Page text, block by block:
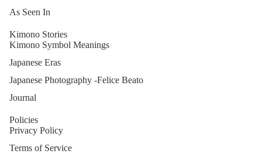
As Seen In
Kimono Stories
Kimono Symbol Meanings
Japanese Eras
Japanese Photography -Felice Beato
Journal
Policies
Privacy Policy
Terms of Service